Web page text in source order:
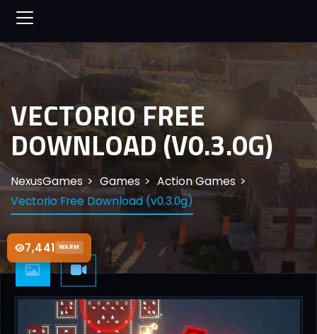
7,441 WARM
VECTORIO FREE
DOWNLOAD (V0.3.0G)
NexusGames Games
Action Games
Vectorio Free Download (v0.3.0g)